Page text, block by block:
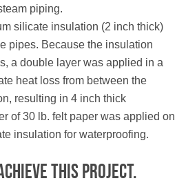
piping.
silicate insulation (2 inch thick)
pipes. Because the insulation
a double layer was applied in a
heat loss from between the
resulting in 4 inch thick
of 30 lb. felt paper was applied on
insulation for waterproofing.
THIS PROJECT.